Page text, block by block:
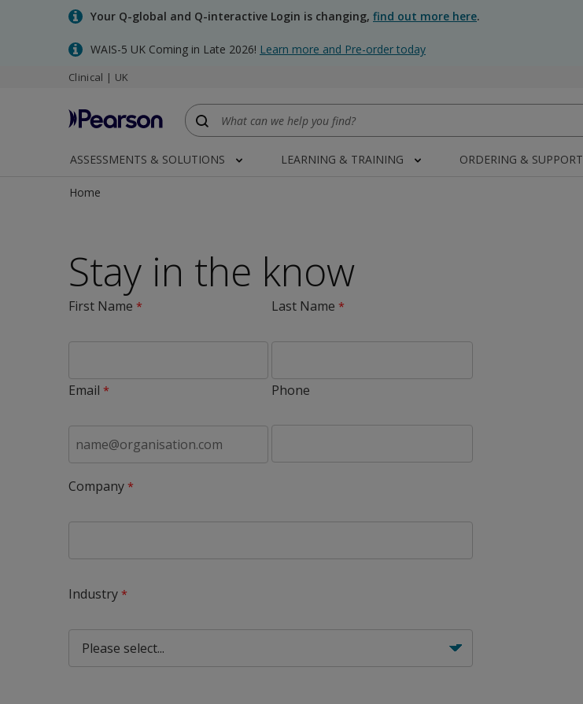
Your Q-global and Q-interactive Login is changing, find out more here.
WAIS-5 UK Coming in Late 2026! Learn more and Pre-order today
Clinical | UK
ASSESSMENTS & SOLUTIONS LEARNING & TRAINING ORDERING & SUPPORT
Home
Stay in the know
First Name Last Name
Email Phone
Company
Industry